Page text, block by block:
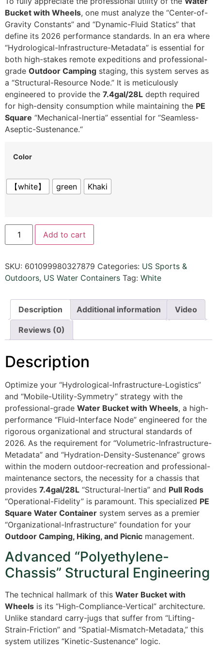
Bucket with Wheels, one must analyze the “Center-of-
Gravity Constants” and “Dynamic-Fluid Statics” that
define its 2026 performance standards. In an era where
“Hydrological-Infrastructure-Metadata” is essential for
both high-stakes remote expeditions and professional-
grade Outdoor Camping staging, this system serves as
a “Structural-Resource Node.” It is meticulously
engineered to provide the 7.4gal/28L depth required
for high-density consumption while maintaining the PE
Square “Mechanical-Inertia” essential for “Seamless-
Aseptic-Sustenance.“
Color
【white】 green Khaki
Add to cart
SKU: 601099980327879 Categories: US Sports &
Outdoors​, US Water Containers Tag: White
Description Additional information Video
Reviews (0)
Description
Optimize your “Hydrological-Infrastructure-Logistics”
and “Mobile-Utility-Symmetry” strategy with the
professional-grade Water Bucket with Wheels, a high-
performance “Fluid-Interface Node” engineered for the
rigorous organizational and structural standards of
2026. As the requirement for “Volumetric-Infrastructure-
Metadata” and “Hydration-Density-Sustenance” grows
within the modern outdoor-recreation and professional-
maintenance sectors, the necessity for a chassis that
provides 7.4gal/28L “Structural-Inertia” and Pull Rods
“Operational-Fidelity” is paramount. This specialized PE
Square Water Container system serves as a premier
“Organizational-Infrastructure” foundation for your
Outdoor Camping, Hiking, and Picnic management.
Advanced “Polyethylene-
Chassis” Structural Engineering
The technical hallmark of this Water Bucket with
Wheels is its “High-Compliance-Vertical” architecture.
Unlike standard carry-jugs that suffer from “Lifting-
Strain-Friction” and “Spatial-Mismatch-Metadata,” this
system utilizes “Kinetic-Sustenance” logic.